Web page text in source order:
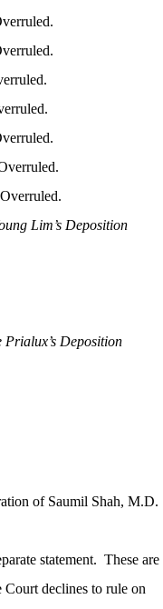
Lim’s Deposition
Prialux’s Deposition
of Saumil Shah, M.D.
statement. These are
declines to rule on